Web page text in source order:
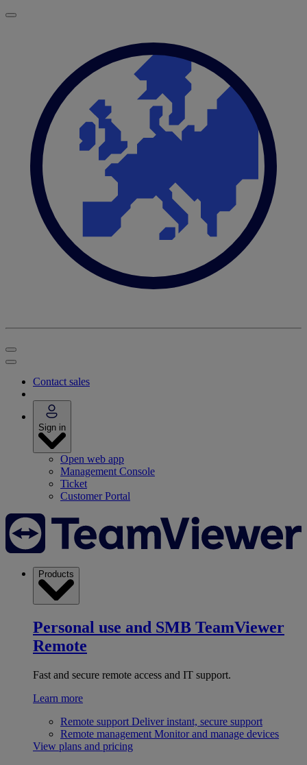
Contact sales
Sign in
Open web app
Management Console
Ticket
Customer Portal
Products
Personal use and SMB TeamViewer
Remote
Fast and secure remote access and IT support.
Learn more
Remote support Deliver instant, secure support
Remote management Monitor and manage devices
View plans and pricing